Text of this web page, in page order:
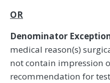
OR
Denominator
medical reason(s)
not contain impression
recommendation for